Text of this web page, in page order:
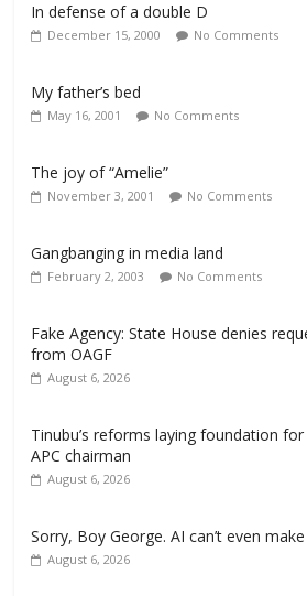
In defense of a double D
December 15, 2000 No Comments
My father’s bed
May 16, 2001 No Comments
The joy of “Amelie”
November 3, 2001 No Comments
Gangbanging in media land
February 2, 2003 No Comments
Fake Agency: State House denies
from OAGF
August 6, 2026
Tinubu’s reforms laying foundation
APC chairman
August 6, 2026
Sorry, Boy George. AI can’t even
August 6, 2026